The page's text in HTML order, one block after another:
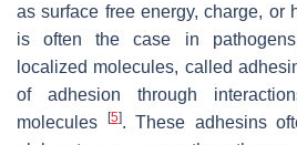
as surface free energy, charge, or
is often the case in
localized molecules, called
of adhesion through
molecules
[5]. These adhesins